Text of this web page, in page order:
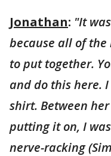
Jonathan: "It
because all of
to put together.
and do this here.
shirt. Between
putting it on, I
nerve-racking